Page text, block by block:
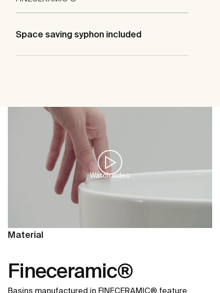
Space saving syphon included
Watch video
Material
Fineceramic®
Basins manufactured in FINECERAMIC® feature